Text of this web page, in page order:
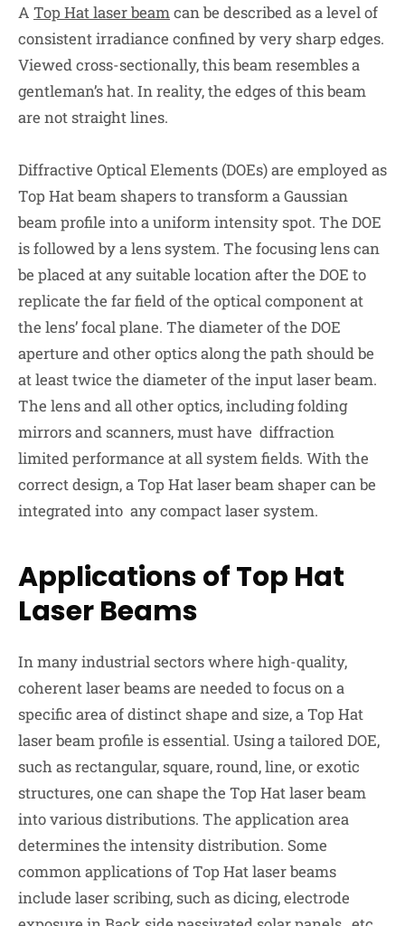
A Top Hat laser beamcan be described as a level of
consistent irradiance confined by very sharp edges.
Viewed cross-sectionally, this beam resembles a
gentleman’s hat. In reality, the edges of this beam
are not straight lines.
Diffractive Optical Elements (DOEs) are employed as
Top Hat beam shapers to transform a Gaussian
beam profile into a uniform intensity spot. The DOE
is followed by a lens system. The focusing lens can
be placed at any suitable location after the DOE to
replicate the far field of the optical component at
the lens’ focal plane. The diameter of the DOE
aperture and other optics along the path should be
at least twice the diameter of the input laser beam.
The lens and all other optics, including folding
mirrors and scanners, must have diffraction
limited performance at all system fields. With the
correct design, a Top Hat laser beam shaper can be
integrated into any compact laser system.
Applications of Top Hat
Laser Beams
In many industrial sectors where high-quality,
coherent laser beams are needed to focus on a
specific area of distinct shape and size, a Top Hat
laser beam profile is essential. Using a tailored DOE,
such as rectangular, square, round, line, or exotic
structures, one can shape the Top Hat laser beam
into various distributions. The application area
determines the intensity distribution. Some
common applications of Top Hat laser beams
include laser scribing, such as dicing, electrode